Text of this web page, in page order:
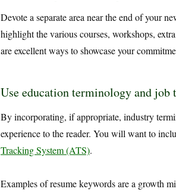
Devote a separate area near the end of your
highlight the various courses, workshops,
are excellent ways to showcase your
Use education terminology and job
By incorporating, if appropriate, industry
experience to the reader. You will want to
Tracking System (ATS).
Examples of resume keywords are a growth